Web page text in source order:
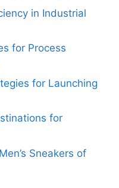
in Industrial
for Process
for Launching
for
Sneakers of